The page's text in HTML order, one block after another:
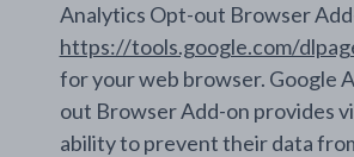
Analytics Opt-out Browser
https://tools.google.com/
for your web browser. Google
out Browser Add-on provides
ability to prevent their data